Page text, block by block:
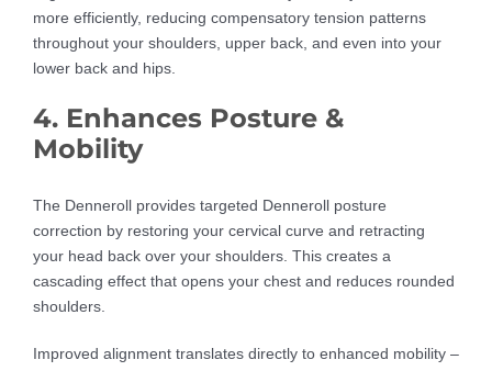
more efficiently, reducing compensatory tension patterns
throughout your shoulders, upper back, and even into your
lower back and hips.
4. Enhances Posture &
Mobility
The Denneroll provides targeted Denneroll posture
correction by restoring your cervical curve and retracting
your head back over your shoulders. This creates a
cascading effect that opens your chest and reduces rounded
shoulders.
Improved alignment translates directly to enhanced mobility –